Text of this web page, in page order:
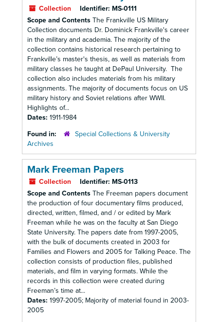
Collection Identifier: MS-0111
Scope and Contents The Frankville US Military
Collection documents Dr. Dominick Frankville's career
in the military and academia. The majority of the
collection contains historical research pertaining to
Frankville’s master's thesis, as well as materials from
military classes he taught at DePaul University. The
collection also includes materials from his military
assignments. The majority of documents focus on US
military history and Soviet relations after WWII.
Highlights of...
Dates: 1911-1984
Found in:
Special Collections & University
Archives
Mark Freeman Papers
Collection Identifier: MS-0113
Scope and Contents The Freeman papers document
the production of four documentary films produced,
directed, written, filmed, and / or edited by Mark
Freeman while he was on the faculty at San Diego
State University. The papers date from 1997-2005,
with the bulk of documents created in 2003 for
Families and Flowers and 2005 for Talking Peace. The
collection consists of production files, published
materials, and film in varying formats. While the
records in this collection were created during
Freeman’s time at...
Dates: 1997-2005; Majority of material found in 2003-
2005